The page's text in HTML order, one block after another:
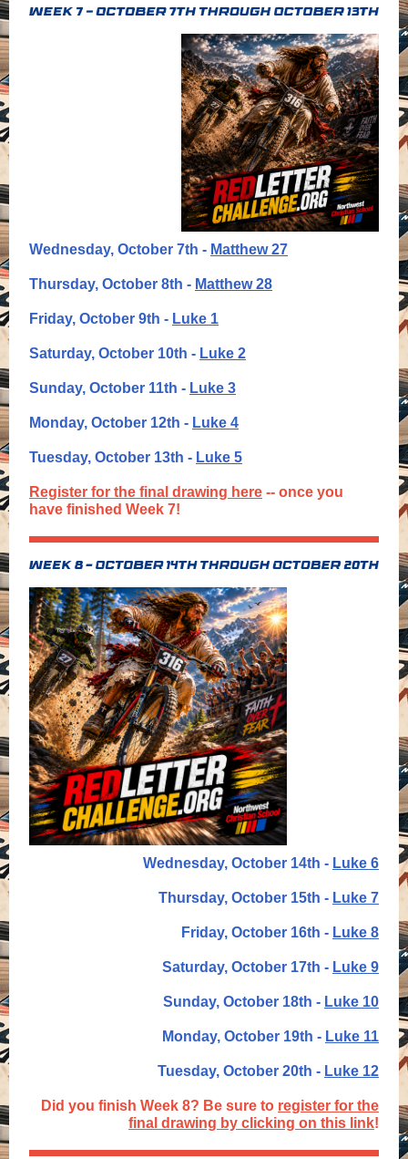
Wednesday, October 7th - Matthew 27
Thursday, October 8th - Matthew 28
Friday, October 9th - Luke 1
Saturday, October 10th - Luke 2
Sunday, October 11th - Luke 3
Monday, October 12th - Luke 4
Tuesday, October 13th - Luke 5
Register for the final drawing here -- once you
have finished Week 7!
Wednesday, October 14th - Luke 6
Thursday, October 15th - Luke 7
Friday, October 16th - Luke 8
Saturday, October 17th - Luke 9
Sunday, October 18th - Luke 10
Monday, October 19th - Luke 11
Tuesday, October 20th - Luke 12
Did you finish Week 8? Be sure to register for the
final drawing by clicking on this link!